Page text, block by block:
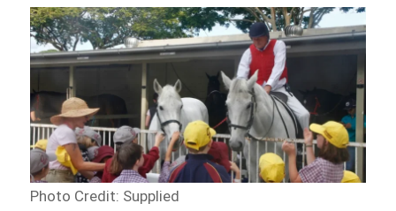
Photo Credit: Supplied